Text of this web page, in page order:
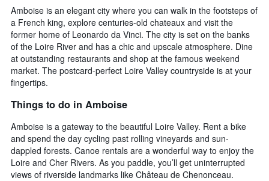
Amboise is an elegant city where you can walk in the footsteps of
a French king, explore centuries-old chateaux and visit the
former home of Leonardo da Vinci. The city is set on the banks
of the Loire River and has a chic and upscale atmosphere. Dine
at outstanding restaurants and shop at the famous weekend
market. The postcard-perfect Loire Valley countryside is at your
fingertips.
Things to do in Amboise
Amboise is a gateway to the beautiful Loire Valley. Rent a bike
and spend the day cycling past rolling vineyards and sun-
dappled forests. Canoe rentals are a wonderful way to enjoy the
Loire and Cher Rivers. As you paddle, you’ll get uninterrupted
views of riverside landmarks like Château de Chenonceau.